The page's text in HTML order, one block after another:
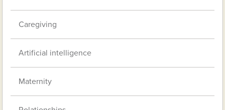
Caregiving
Artificial intelligence
Maternity